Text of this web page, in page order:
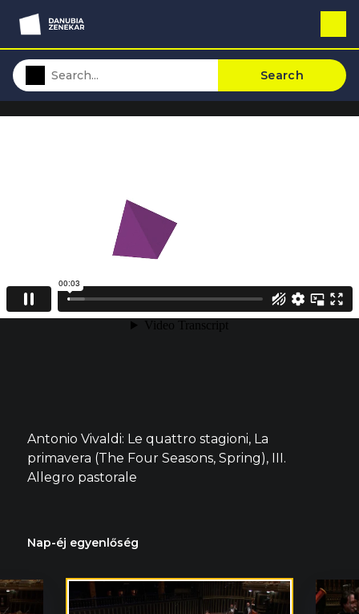
Search
Antonio Vivaldi: Le quattro stagioni, La
primavera (The Four Seasons, Spring), III.
Allegro pastorale
Nap-éj egyenlőség